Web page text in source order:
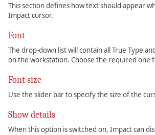
This section defines how text should appear
Impact cursor.
Font
The drop-down list will contain all True Type
on the workstation. Choose the required one
Font size
Use the slider bar to specify the size of the
Show details
When this option is switched on, Impact can